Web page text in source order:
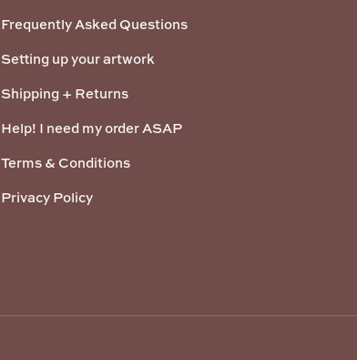
Frequently Asked Questions
Setting up your artwork
Shipping + Returns
Help! I need my order ASAP
Terms & Conditions
Privacy Policy